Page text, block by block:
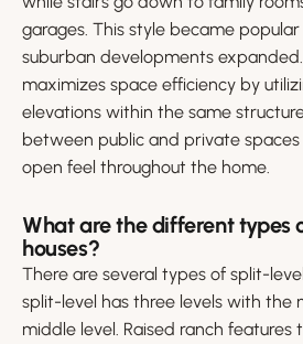
garages. This style became popular
suburban developments
maximizes space efficiency by
elevations within the same
between public and private
open feel throughout the home.
What are the different types
houses?
There are several types of split-
split-level has three levels with the
middle level. Raised ranch features